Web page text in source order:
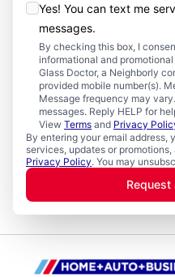
Yes! You can text me
messages.
By checking this box, I
informational and
Glass Doctor, a Neighborly
provided mobile number(s).
Message frequency may
messages. Reply HELP for
View Terms and Privacy
By entering your email address,
services, updates or
Privacy Policy. You may
Request